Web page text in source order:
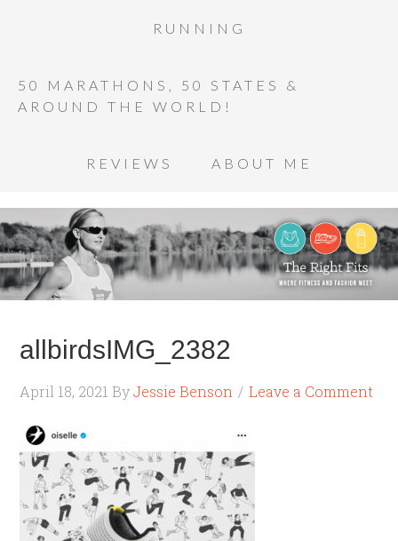
RUNNING
50 MARATHONS, 50 STATES &
AROUND THE WORLD!
REVIEWS ABOUT ME
allbirdsIMG_2382
April 18, 2021 ByJessie Benson Leave a Comment